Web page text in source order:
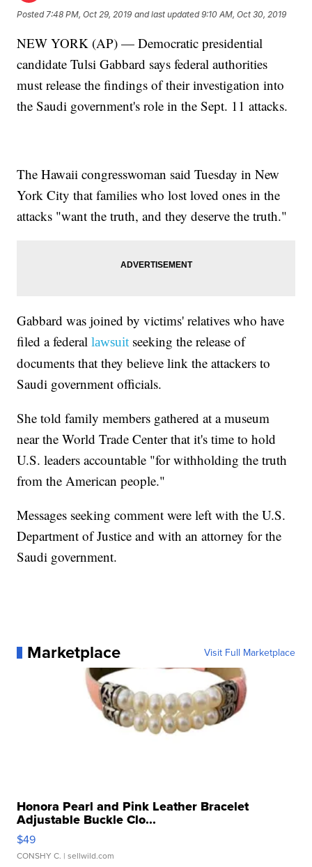
Posted 7:48 PM, Oct 29, 2019 and last updated 9:10 AM, Oct 30, 2019
NEW YORK (AP) — Democratic presidential
candidate Tulsi Gabbard says federal authorities
must release the findings of their investigation into
the Saudi government's role in the Sept. 11 attacks.
The Hawaii congresswoman said Tuesday in New
York City that families who lost loved ones in the
attacks "want the truth, and they deserve the truth."
Gabbard was joined by victims' relatives who have
filed a federallawsuit seeking the release of
documents that they believe link the attackers to
Saudi government officials.
She told family members gathered at a museum
near the World Trade Center that it's time to hold
U.S. leaders accountable "for withholding the truth
from the American people."
Messages seeking comment were left with the U.S.
Department of Justice and with an attorney for the
Saudi government.
Marketplace Visit Full Marketplace
Honora Pearl and Pink Leather Bracelet
Adjustable Buckle Clo...
$49
CONSHY C. | sellwild.com